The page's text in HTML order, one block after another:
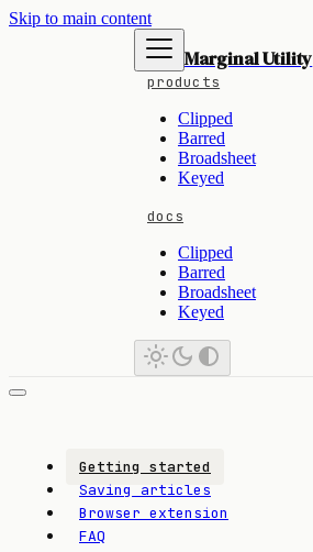
Skip to main content
Marginal Utility
products
Clipped
Barred
Broadsheet
Keyed
docs
Clipped
Barred
Broadsheet
Keyed
Getting started
Saving articles
Browser extension
FAQ